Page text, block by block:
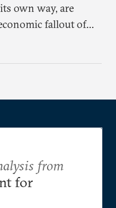
own way, are
fallout of
against Iran.
from
for